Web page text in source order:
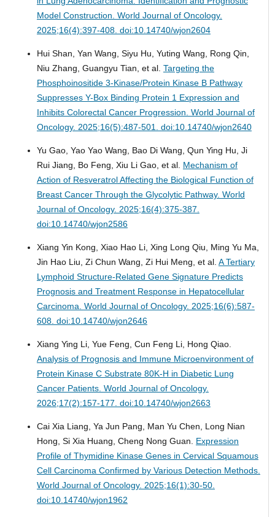
Model Construction. World Journal of Oncology.
2025;16(4):397-408. doi:10.14740/wjon2604
Hui Shan, Yan Wang, Siyu Hu, Yuting Wang, Rong Qin,
Niu Zhang, Guangyu Tian, et al. Targeting the
Phosphoinositide 3-Kinase/Protein Kinase B Pathway
Suppresses Y-Box Binding Protein 1 Expression and
Inhibits Colorectal Cancer Progression. World Journal of
Oncology. 2025;16(5):487-501. doi:10.14740/wjon2640
Yu Gao, Yao Yao Wang, Bao Di Wang, Qun Ying Hu, Ji
Rui Jiang, Bo Feng, Xiu Li Gao, et al. Mechanism of
Action of Resveratrol Affecting the Biological Function of
Breast Cancer Through the Glycolytic Pathway. World
Journal of Oncology. 2025;16(4):375-387.
doi:10.14740/wjon2586
Xiang Yin Kong, Xiao Hao Li, Xing Long Qiu, Ming Yu Ma,
Jin Hao Liu, Zi Chun Wang, Zi Hui Meng, et al. A Tertiary
Lymphoid Structure-Related Gene Signature Predicts
Prognosis and Treatment Response in Hepatocellular
Carcinoma. World Journal of Oncology. 2025;16(6):587-
608. doi:10.14740/wjon2646
Xiang Ying Li, Yue Feng, Cun Feng Li, Hong Qiao.
Analysis of Prognosis and Immune Microenvironment of
Protein Kinase C Substrate 80K-H in Diabetic Lung
Cancer Patients. World Journal of Oncology.
2026;17(2):157-177. doi:10.14740/wjon2663
Cai Xia Liang, Ya Jun Pang, Man Yu Chen, Long Nian
Hong, Si Xia Huang, Cheng Nong Guan. Expression
Profile of Thymidine Kinase Genes in Cervical Squamous
Cell Carcinoma Confirmed by Various Detection Methods.
World Journal of Oncology. 2025;16(1):30-50.
doi:10.14740/wjon1962